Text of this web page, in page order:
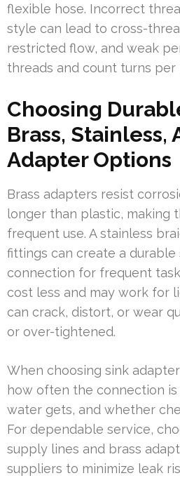
flexible hose. Incorrect
style can lead to cross-
restricted flow, and weak
threads and count turns
Choosing
Brass, Stainless,
Adapter Options
Brass adapters resist
longer than plastic, making
frequent use. A stainless
fittings can create a
connection for frequent
cost less and may work for
can crack, distort, or wear
or over-tightened.
When choosing sink
how often the connection
water gets, and whether
For dependable service,
supply lines and brass
suppliers to minimize leak